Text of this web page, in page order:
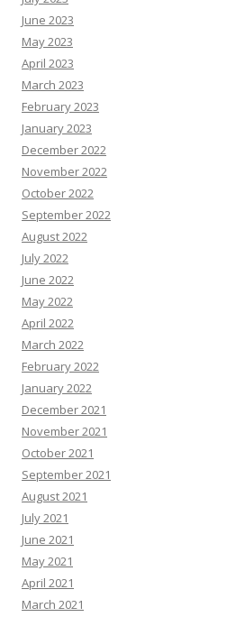
June 2023
May 2023
April 2023
March 2023
February 2023
January 2023
December 2022
November 2022
October 2022
September 2022
August 2022
July 2022
June 2022
May 2022
April 2022
March 2022
February 2022
January 2022
December 2021
November 2021
October 2021
September 2021
August 2021
July 2021
June 2021
May 2021
April 2021
March 2021